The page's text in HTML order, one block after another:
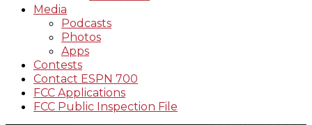
Media
Podcasts
Photos
Apps
Contests
Contact ESPN 700
FCC Applications
FCC Public Inspection File